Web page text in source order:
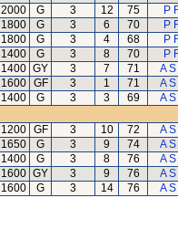
2000 G 3 12 75
P
1800 G 3 6 70
P
1800 G 3 4 68
P
1400 G 3 8 70
P
1400 GY 3 7 71
A
1600 GF 3 1 71
A
1400 G 3 3 69
A
1200 GF 3 10 72
A
1650 G 3 9 74
A
1400 G 3 8 76
A
1600 GY 3 9 76
A
1600 G 3 14 76 A